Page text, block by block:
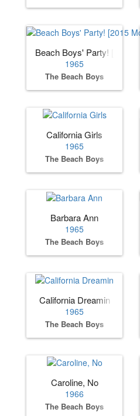
Beach Boys' Party! [2015
1965
The Beach Boys
California Girls
1965
The Beach Boys
Barbara Ann
1965
The Beach Boys
California Dreamin
1965
The Beach Boys
Caroline, No
1966
The Beach Boys